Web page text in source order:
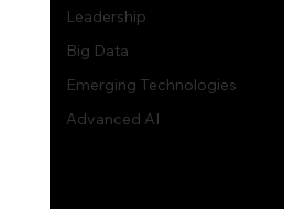
Leadership
Big Data
Emerging Technologies
Advanced AI